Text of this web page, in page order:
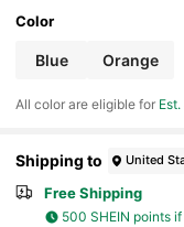
Color
Blue Orange
All color are eligible for
Shipping to United
Free Shipping
500 SHEIN points